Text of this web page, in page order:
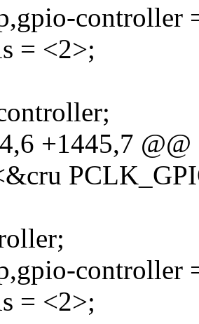
controller
= <2>;
+1445,7 @@
controller
= <2>;